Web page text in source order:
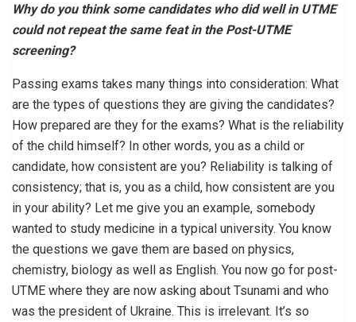
Why do you think some candidates who did well in UTME
could not repeat the same feat in the Post-UTME
screening?
Passing exams takes many things into consideration: What
are the types of questions they are giving the candidates?
How prepared are they for the exams? What is the reliability
of the child himself? In other words, you as a child or
candidate, how consistent are you? Reliability is talking of
consistency; that is, you as a child, how consistent are you
in your ability? Let me give you an example, somebody
wanted to study medicine in a typical university. You know
the questions we gave them are based on physics,
chemistry, biology as well as English. You now go for post-
UTME where they are now asking about Tsunami and who
was the president of Ukraine. This is irrelevant. It’s so